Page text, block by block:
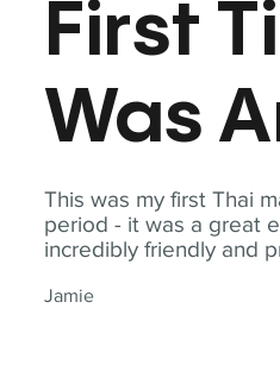
This was my first Thai
period - it was a great
incredibly friendly and
Jamie
First
Was